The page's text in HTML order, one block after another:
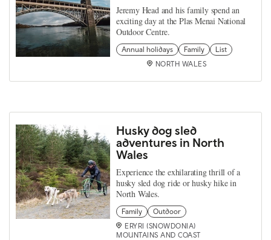
Jeremy Head and his family spend an
exciting day at the Plas Menai National
Outdoor Centre.
Annual holidays Family
List
NORTH WALES
Husky dog sled
adventures in North
Wales
Experience the exhilarating thrill of a
husky sled dog ride or husky hike in
North Wales.
Family
Outdoor
ERYRI (SNOWDONIA)
MOUNTAINS AND COAST